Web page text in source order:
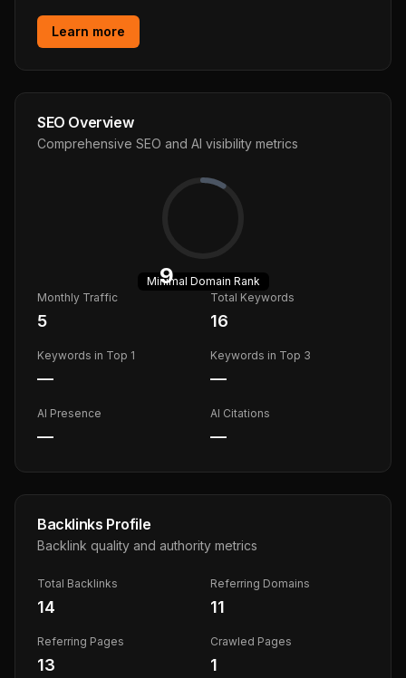
Learn more
SEO Overview
Comprehensive SEO and AI visibility metrics
9
Minimal Domain Rank
Monthly Traffic
5
Total Keywords
16
Keywords in Top 1
—
Keywords in Top 3
—
AI Presence
—
AI Citations
—
Backlinks Profile
Backlink quality and authority metrics
Total Backlinks
14
Referring Domains
11
Referring Pages
13
Crawled Pages
1